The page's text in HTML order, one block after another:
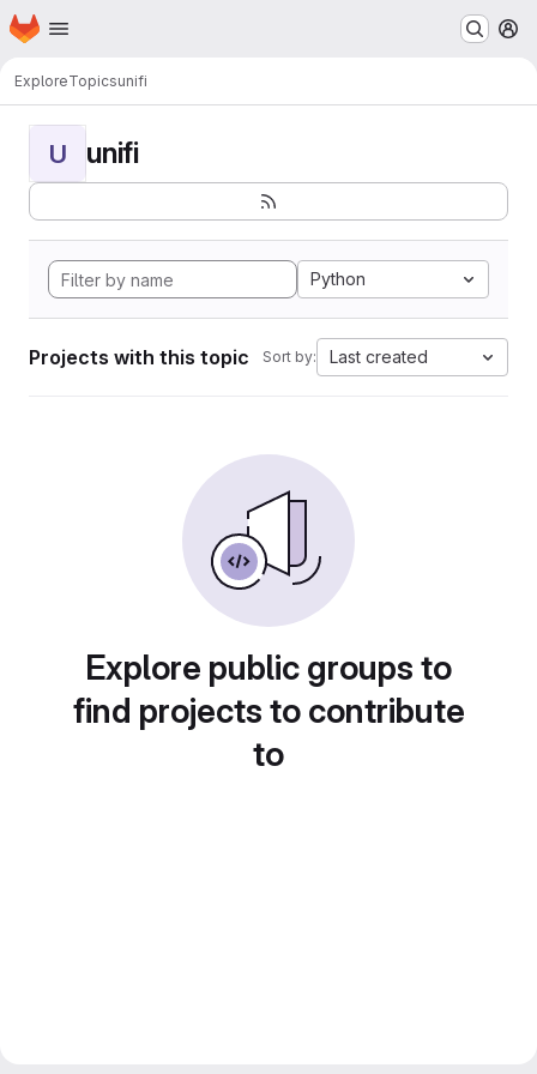
Skip to main content
Homepage
ExploreTopicsunifi
U unifi
Python
Projects with this topic Sort by: Last created
Explore public groups to
find projects to contribute
to